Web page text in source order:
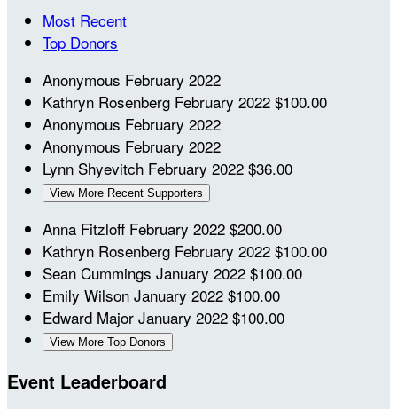
Most Recent
Top Donors
Anonymous February 2022
Kathryn Rosenberg February 2022 $100.00
Anonymous February 2022
Anonymous February 2022
Lynn Shyevitch February 2022 $36.00
View More Recent Supporters
Anna Fitzloff February 2022 $200.00
Kathryn Rosenberg February 2022 $100.00
Sean Cummings January 2022 $100.00
Emily Wilson January 2022 $100.00
Edward Major January 2022 $100.00
View More Top Donors
Event Leaderboard